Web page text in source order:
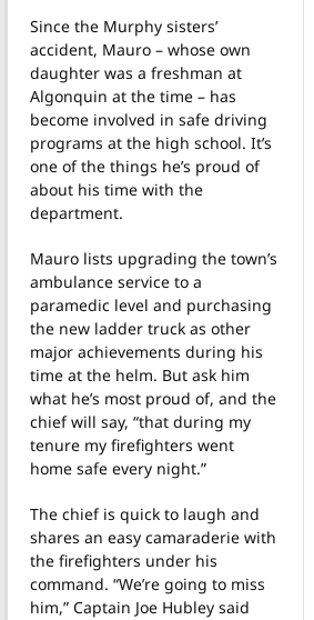
Since the Murphy sisters’
accident, Mauro – whose own
daughter was a freshman at
Algonquin at the time – has
become involved in safe driving
programs at the high school. It’s
one of the things he’s proud of
about his time with the
department.
Mauro lists upgrading the town’s
ambulance service to a
paramedic level and purchasing
the new ladder truck as other
major achievements during his
time at the helm. But ask him
what he’s most proud of, and the
chief will say, “that during my
tenure my firefighters went
home safe every night.”
The chief is quick to laugh and
shares an easy camaraderie with
the firefighters under his
command. “We’re going to miss
him,” Captain Joe Hubley said